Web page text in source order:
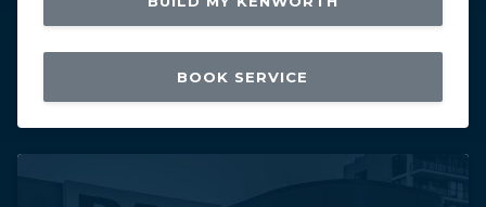
BOOK SERVICE